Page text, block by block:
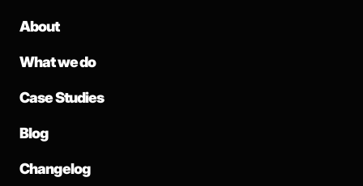
About
What we do
Case Studies
Blog
Changelog